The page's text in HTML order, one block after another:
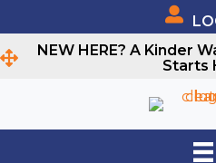
NEW HERE? A Kinder
Starts